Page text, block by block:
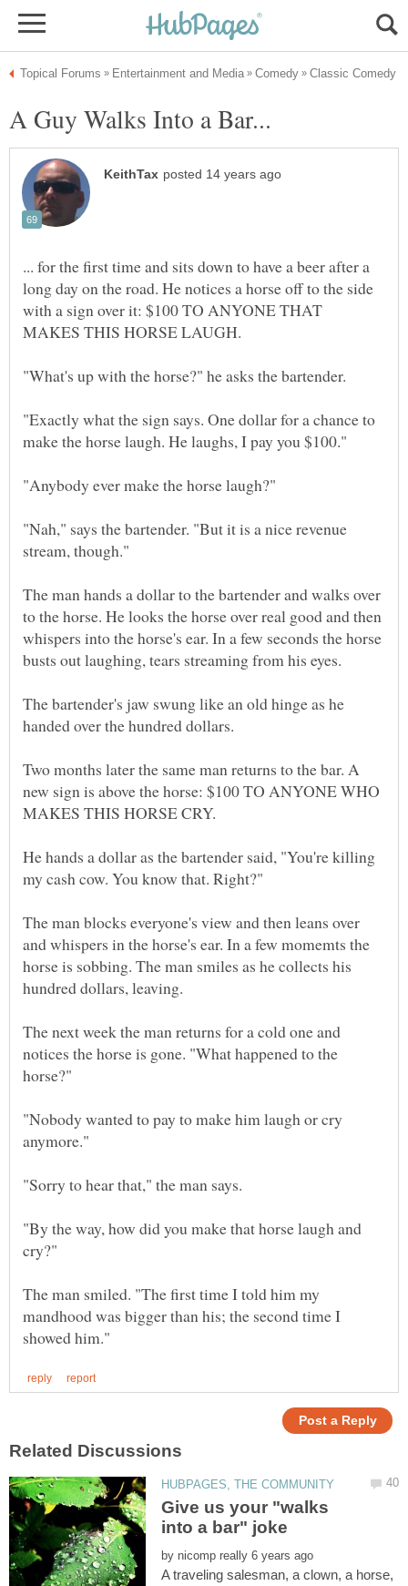
... for the first time and sits down to have a beer after a
long day on the road. He notices a horse off to the side
with a sign over it: $100 TO ANYONE THAT
MAKES THIS HORSE LAUGH.
"Exactly what the sign says. One dollar for a chance to
"Nah," says the bartender. "But it is a nice revenue
The man hands a dollar to the bartender and walks over
to the horse. He looks the horse over real good and then
whispers into the horse's ear. In a few seconds the horse
The bartender's jaw swung like an old hinge as he
Two months later the same man returns to the bar. A
new sign is above the horse: $100 TO ANYONE WHO
MAKES THIS HORSE CRY.
He hands a dollar as the bartender said, "You're killing
The man blocks everyone's view and then leans over
and whispers in the horse's ear. In a few momemts the
horse is sobbing. The man smiles as he collects his
The next week the man returns for a cold one and
notices the horse is gone. "What happened to the
"Nobody wanted to pay to make him laugh or cry
"By the way, how did you make that horse laugh and
The man smiled. "The first time I told him my
mandhood was bigger than his; the second time I
Give us your "walks
by
A traveling salesman, a clown, a horse,